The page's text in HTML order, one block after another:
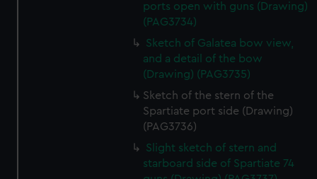
ports open with guns (Drawing)
(PAG3734)
Sketch of Galatea bow view,
and a detail of the bow
(Drawing) (PAG3735)
Sketch of the stern of the
Spartiate port side (Drawing)
(PAG3736)
Slight sketch of stern and
starboard side of Spartiate 74